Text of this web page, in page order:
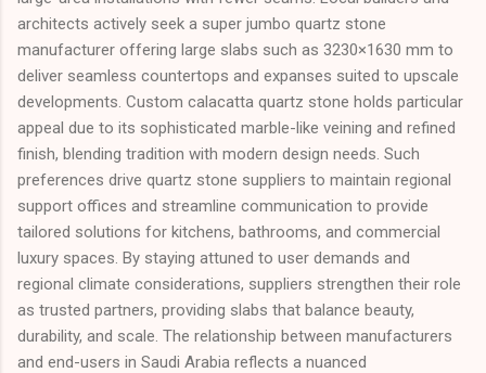
architects actively seek a super jumbo quartz stone
manufacturer offering large slabs such as 3230×1630 mm to
deliver seamless countertops and expanses suited to upscale
developments. Custom calacatta quartz stone holds particular
appeal due to its sophisticated marble-like veining and refined
finish, blending tradition with modern design needs. Such
preferences drive quartz stone suppliers to maintain regional
support offices and streamline communication to provide
tailored solutions for kitchens, bathrooms, and commercial
luxury spaces. By staying attuned to user demands and
regional climate considerations, suppliers strengthen their role
as trusted partners, providing slabs that balance beauty,
durability, and scale. The relationship between manufacturers
and end-users in Saudi Arabia reflects a nuanced